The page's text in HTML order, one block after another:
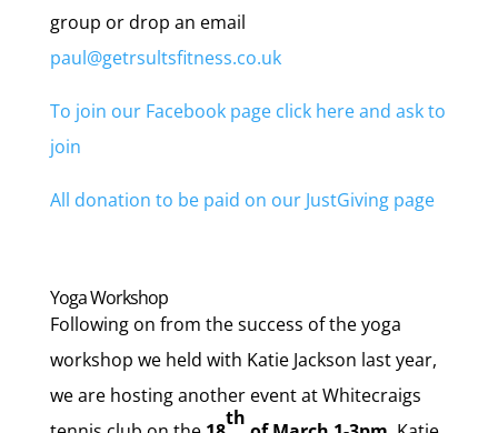
group or drop an email
paul@getrsultsfitness.co.uk
To join our Facebook page click here and ask to
join
All donation to be paid on our JustGiving page
Yoga Workshop
Following on from the success of the yoga
workshop we held with Katie Jackson last year,
we are hosting another event at Whitecraigs
th